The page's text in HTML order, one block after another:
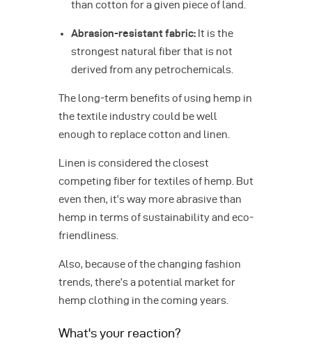
than cotton for a given piece of land.
Abrasion-resistant fabric: It is the
strongest natural fiber that is not
derived from any petrochemicals.
The long-term benefits of using hemp in
the textile industry could be well
enough to replace cotton and linen.
Linen is considered the closest
competing fiber for textiles of hemp. But
even then, it’s way more abrasive than
hemp in terms of sustainability and eco-
friendliness.
Also, because of the changing fashion
trends, there’s a potential market for
hemp clothing in the coming years.
What's your reaction?